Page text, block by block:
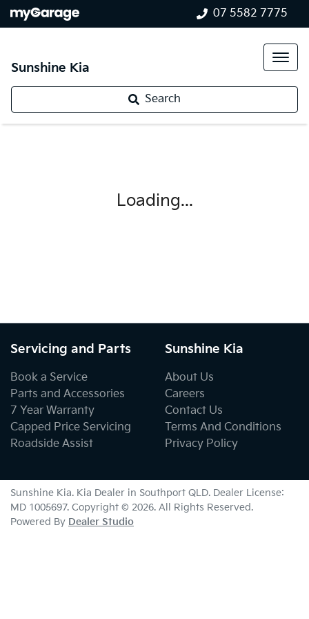
07 5582 7775
Sunshine Kia
Search
Loading...
Servicing and Parts
Book a Service
Parts and Accessories
7 Year Warranty
Capped Price Servicing
Roadside Assist
Sunshine Kia
About Us
Careers
Contact Us
Terms And Conditions
Privacy Policy
Sunshine Kia. Kia Dealer in Southport QLD. Dealer License:
MD 1005697. Copyright © 2026. All Rights Reserved.
Powered By Dealer Studio